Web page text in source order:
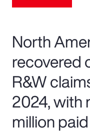
North
recovered
R&W
2024, with
million